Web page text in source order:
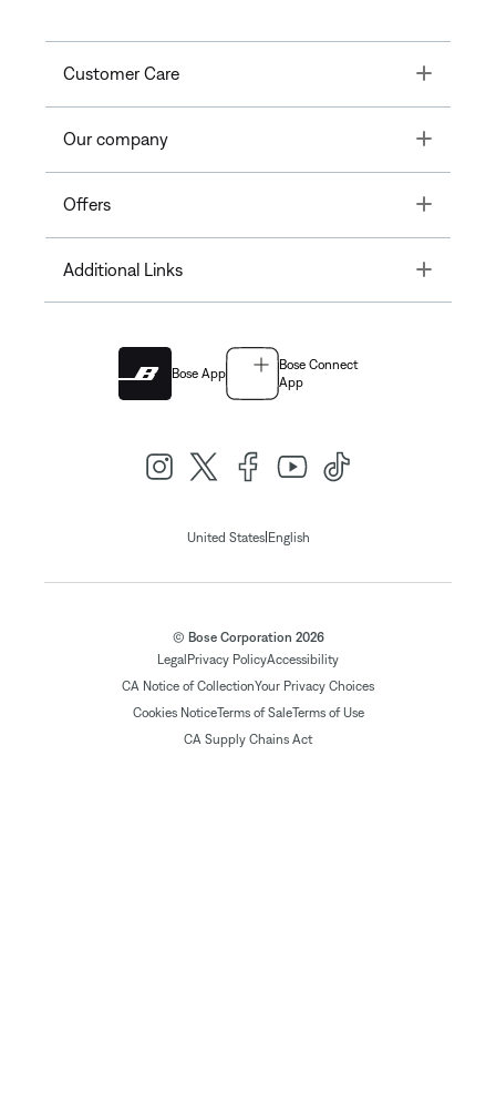
Customer Care Toggle
Our company Toggle
Offers Toggle
Additional Links Toggle
Bose App
Bose Connect
App
United States| English
© Bose Corporation 2026
Legal Privacy PolicyAccessibility
CA Notice of CollectionYour Privacy Choices
Cookies NoticeTerms of SaleTerms of Use
CA Supply Chains Act